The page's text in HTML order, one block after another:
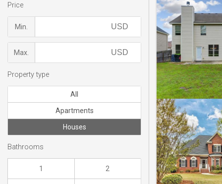
Price
Min.
Max.
Property type
All
Apartments
Houses
Bathrooms
1 2